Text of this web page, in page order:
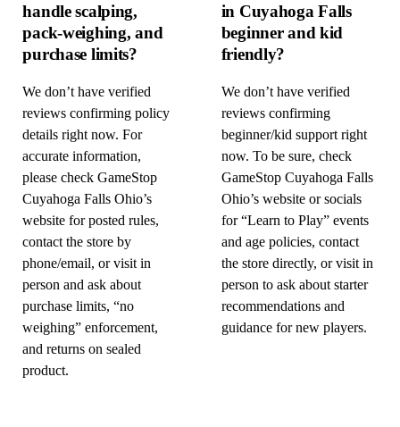
handle scalping,
pack-weighing, and
purchase limits?
We don’t have verified
reviews confirming policy
details right now. For
accurate information,
please check GameStop
Cuyahoga Falls Ohio’s
website for posted rules,
contact the store by
phone/email, or visit in
person and ask about
purchase limits, “no
weighing” enforcement,
and returns on sealed
product.
in Cuyahoga Falls
beginner and kid
friendly?
We don’t have verified
reviews confirming
beginner/kid support right
now. To be sure, check
GameStop Cuyahoga Falls
Ohio’s website or socials
for “Learn to Play” events
and age policies, contact
the store directly, or visit in
person to ask about starter
recommendations and
guidance for new players.